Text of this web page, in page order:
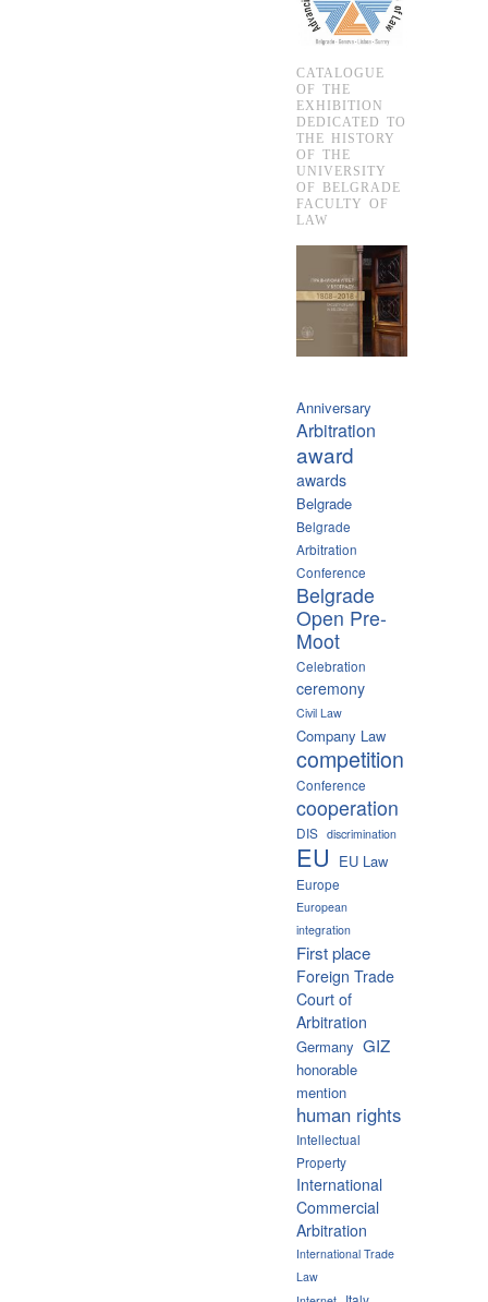
CATALOGUE
OF THE
EXHIBITION
DEDICATED TO
THE HISTORY
OF THE
UNIVERSITY
OF BELGRADE
FACULTY OF
LAW
Anniversary
Arbitration
award
awards
Belgrade
Belgrade
Arbitration
Conference
Belgrade
Open Pre-
Moot
Celebration
ceremony
Civil Law
Company Law
competition
Conference
cooperation
DIS discrimination
EU EU Law
Europe
European
integration
First place
Foreign Trade
Court of
Arbitration
Germany GIZ
honorable
mention
human rights
Intellectual
Property
International
Commercial
Arbitration
International Trade
Law